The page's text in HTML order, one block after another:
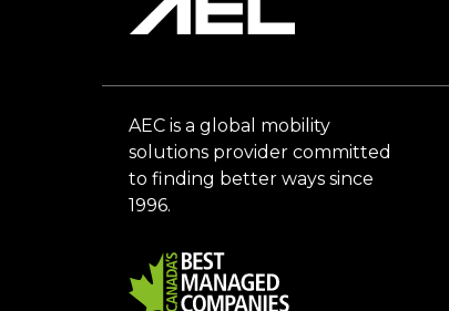
AEC is a global mobility
solutions provider committed
to finding better ways since
1996.